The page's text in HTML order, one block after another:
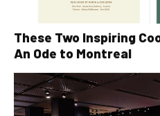
These Two Inspiring
An Ode to Montreal